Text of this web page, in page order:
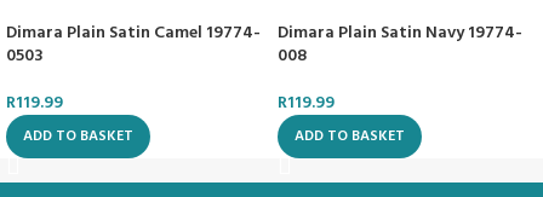
Dimara Plain Satin Camel 19774-
0503
R119.99
ADD TO BASKET
Dimara Plain Satin Navy 19774-
008
R119.99
ADD TO BASKET